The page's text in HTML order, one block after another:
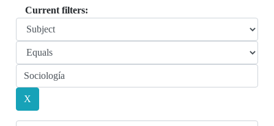
Current filters: